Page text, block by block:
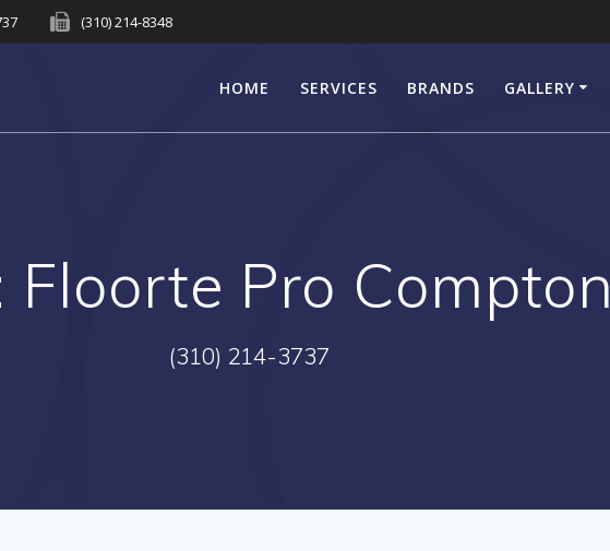
(310) 214-8348
HOME SERVICES BRANDS GALLERY
Floorte Pro Compton
(310) 214-3737